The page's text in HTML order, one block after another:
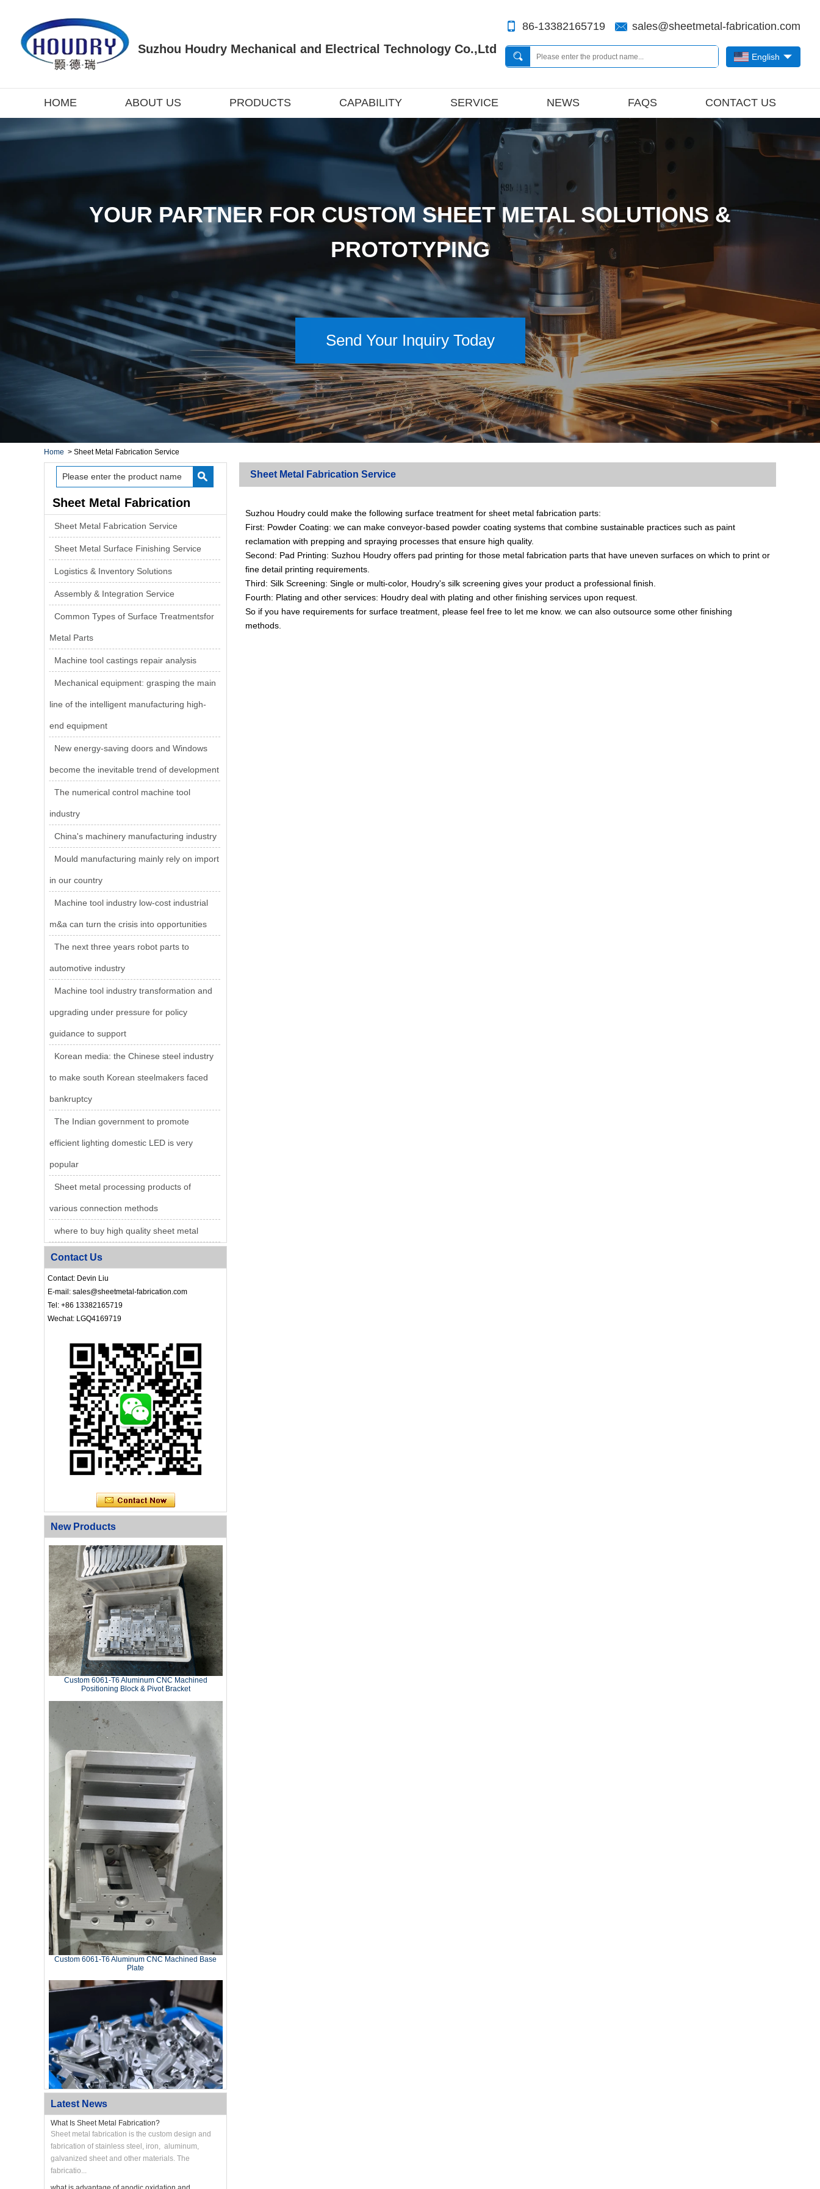
Suzhou Houdry Mechanical and Electrical Technology Co.,Ltd
86-13382165719 sales@sheetmetal-fabrication.com
English
HOME ABOUT US PRODUCTS CAPABILITY SERVICE NEWS FAQS CONTACT US
YOUR PARTNER FOR CUSTOM SHEET METAL SOLUTIONS &
PROTOTYPING
Send Your Inquiry Today
Home > Sheet Metal Fabrication Service
Sheet Metal Fabrication
Service
Sheet Metal Fabrication Service
Sheet Metal Surface Finishing Service
Logistics & Inventory Solutions
Assembly & Integration Service
Common Types of Surface Treatmentsfor
Metal Parts
Machine tool castings repair analysis
Mechanical equipment: grasping the main
line of the intelligent manufacturing high-
end equipment
New energy-saving doors and Windows
become the inevitable trend of development
The numerical control machine tool
industry
China's machinery manufacturing industry
Mould manufacturing mainly rely on import
in our country
Machine tool industry low-cost industrial
m&a can turn the crisis into opportunities
The next three years robot parts to
automotive industry
Machine tool industry transformation and
upgrading under pressure for policy
guidance to support
Korean media: the Chinese steel industry
to make south Korean steelmakers faced
bankruptcy
The Indian government to promote
efficient lighting domestic LED is very
popular
Sheet metal processing products of
various connection methods
where to buy high quality sheet metal
Contact Us
Contact: Devin Liu
E-mail: sales@sheetmetal-fabrication.com
Tel: +86 13382165719
Wechat: LGQ4169719
New Products
Custom 6061‑T6 Aluminum CNC Machined
Positioning Block & Pivot Bracket
Custom 6061‑T6 Aluminum CNC Machined Base
Plate
Custom CNC Machined Aluminum Swing Arm
Latest News
What Is Sheet Metal Fabrication?
Sheet metal fabrication is the custom design and
fabrication of stainless steel, iron, aluminum,
galvanized sheet and other materials. The
fabricatio...
Sheet Metal Fabrication Service
Suzhou Houdry could make the following surface treatment for sheet metal fabrication parts:
First: Powder Coating: we can make conveyor-based powder coating systems that combine sustainable practices such as paint
reclamation with prepping and spraying processes that ensure high quality.
Second: Pad Printing: Suzhou Houdry offers pad printing for those metal fabrication parts that have uneven surfaces on which to print or
fine detail printing requirements.
Third: Silk Screening: Single or multi-color, Houdry's silk screening gives your product a professional finish.
Fourth: Plating and other services: Houdry deal with plating and other finishing services upon request.
So if you have requirements for surface treatment, please feel free to let me know. we can also outsource some other finishing
methods.